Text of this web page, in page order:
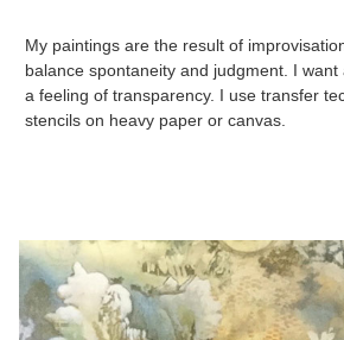
My paintings are the result of
balance spontaneity and judgment. I
a feeling of transparency. I use transfer
stencils on heavy paper or canvas.